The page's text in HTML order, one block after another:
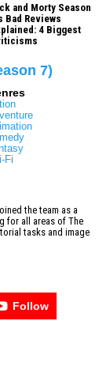
and Morty Season
Bad Reviews
4 Biggest
7)
Fi
the team as a
for all areas of The
tasks and image
Follow